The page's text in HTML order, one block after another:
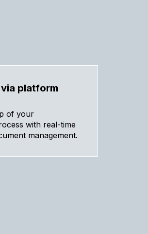
platform
of your
with real-time
management.